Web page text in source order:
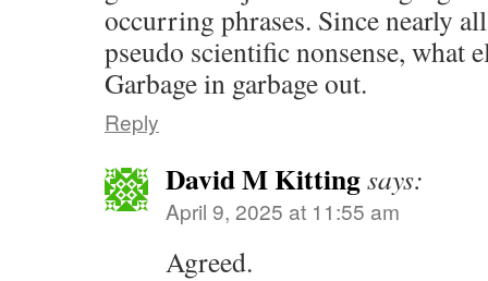
occurring phrases. Since nearly
pseudo scientific nonsense, what
Garbage in garbage out.
Reply
David M Kittingsays:
April 9, 2025 at 11:55 am
Agreed.